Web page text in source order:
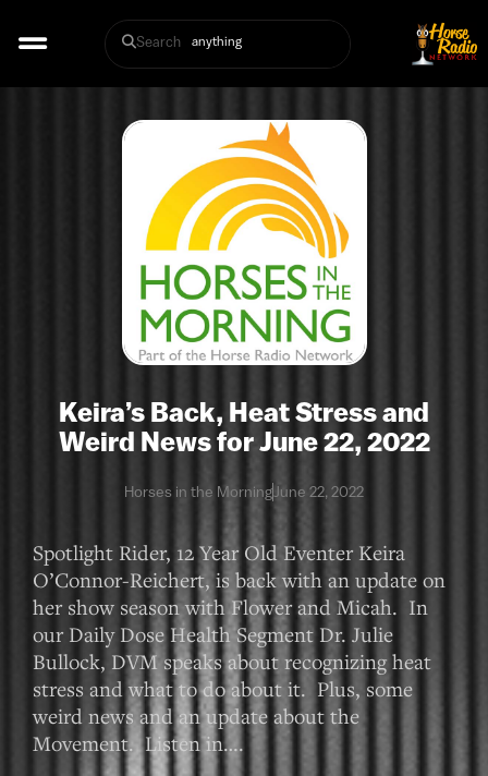
Search
Keira’s Back, Heat Stress and
Weird News for June 22, 2022
Horses in the Morning June 22, 2022
Spotlight Rider, 12 Year Old Eventer Keira
O’Connor-Reichert, is back with an update on
her show season with Flower and Micah. In
our Daily Dose Health Segment Dr. Julie
Bullock, DVM speaks about recognizing heat
stress and what to do about it. Plus, some
weird news and an update about the
Movement. Listen in….